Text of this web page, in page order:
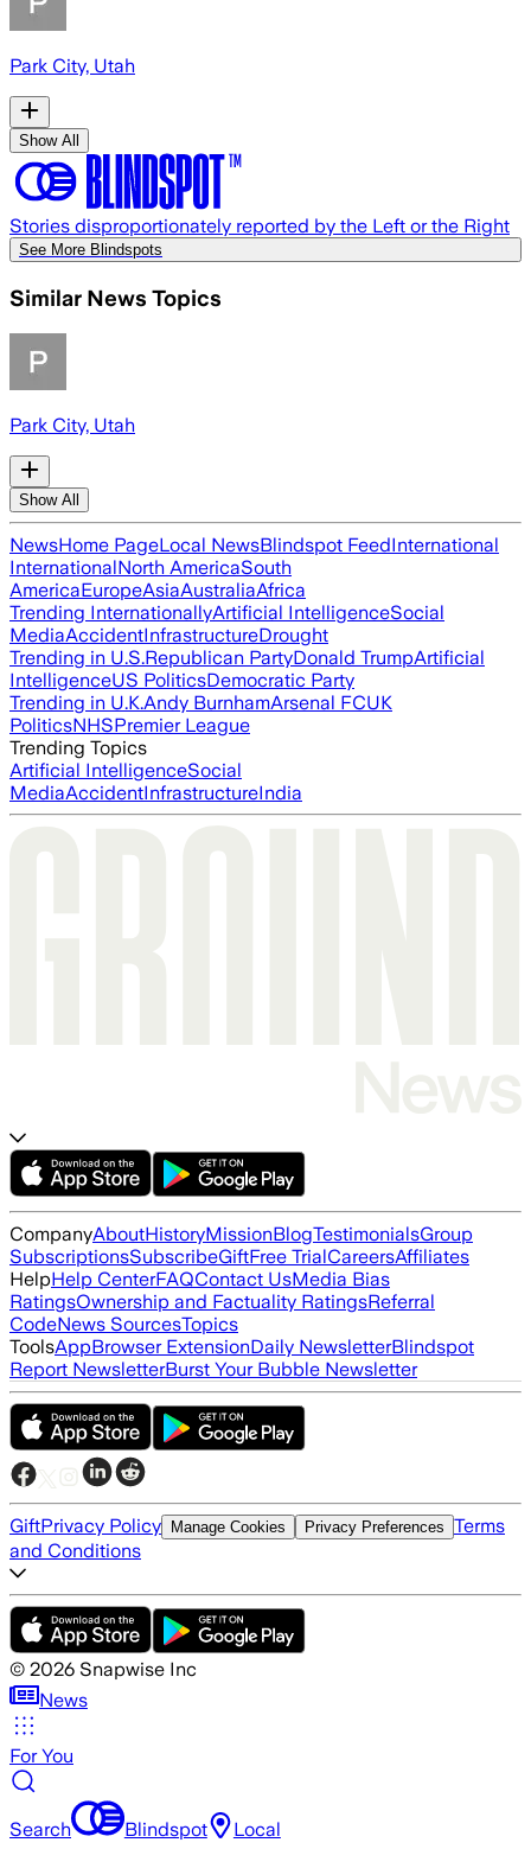
Park City, Utah
Show All
Stories disproportionately reported by the Left or the Right
See More Blindspots
Similar News Topics
Park City, Utah
Show All
NewsHome PageLocal NewsBlindspot FeedInternational
InternationalNorth AmericaSouth
AmericaEuropeAsiaAustraliaAfrica
Trending InternationallyArtificial IntelligenceSocial
MediaAccidentInfrastructureDrought
Trending in U.S.Republican PartyDonald TrumpArtificial
IntelligenceUS PoliticsDemocratic Party
Trending in U.K.Andy BurnhamArsenal FCUK
PoliticsNHSPremier League
Trending Topics
Artificial IntelligenceSocial
MediaAccidentInfrastructureIndia
CompanyAboutHistoryMissionBlogTestimonialsGroup
SubscriptionsSubscribeGiftFree TrialCareersAffiliates
HelpHelp CenterFAQContact UsMedia Bias
RatingsOwnership and Factuality RatingsReferral
CodeNews SourcesTopics
ToolsAppBrowser ExtensionDaily NewsletterBlindspot
Report NewsletterBurst Your Bubble Newsletter
GiftPrivacy Policy Manage Cookies Privacy Preferences Terms
and Conditions
© 2026 Snapwise Inc
News
For You
Search Blindspot Local